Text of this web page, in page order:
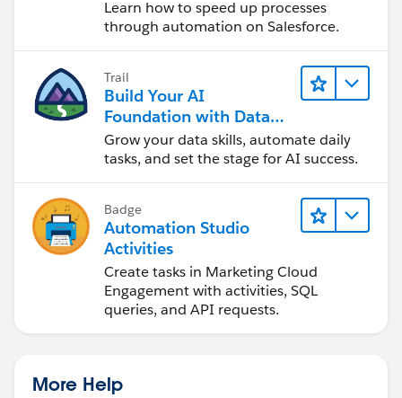
Learn how to speed up processes
through automation on Salesforce.
Trail
Build Your AI
Foundation with Data
and Automation
Grow your data skills, automate daily
tasks, and set the stage for AI success.
Badge
Automation Studio
Activities
Create tasks in Marketing Cloud
Engagement with activities, SQL
queries, and API requests.
More Help